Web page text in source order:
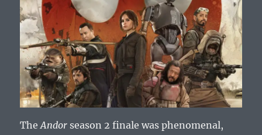
TheAndor season 2 finale was phenomenal,